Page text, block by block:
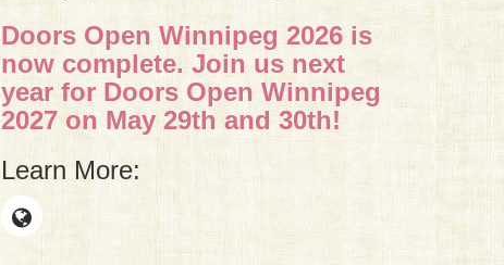
Doors Open Winnipeg 2026 is
now complete. Join us next
year for Doors Open Winnipeg
2027 on May 29th and 30th!
Learn More: